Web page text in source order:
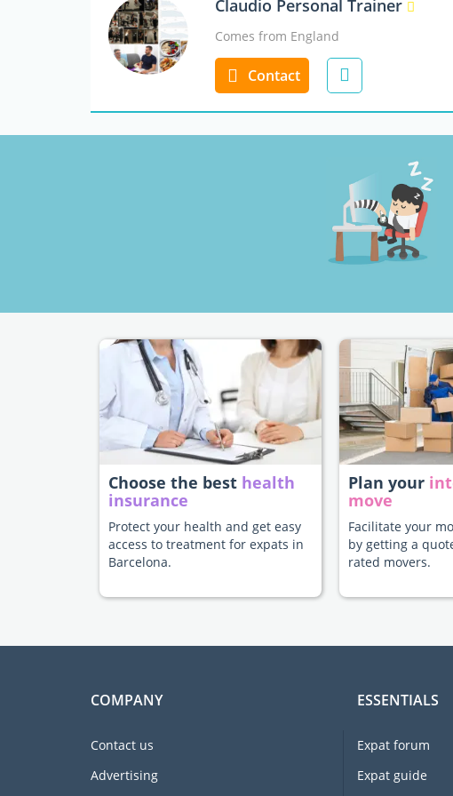
Claudio Personal Trainer
Comes from England
Contact
Choose the best health
insurance
Protect your health and get easy
access to treatment for expats in
Barcelona.
Plan your
move
Facilitate your
by getting a
rated movers.
COMPANY
Contact us
Advertising
ESSENTIALS
Expat forum
Expat guide